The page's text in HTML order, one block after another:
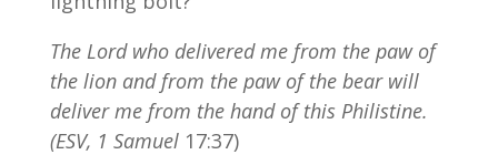
The Lord who delivered me from the paw of
the lion and from the paw of the bear will
deliver me from the hand of this Philistine.
(ESV, 1 Samuel 17:37)